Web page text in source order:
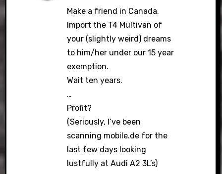
Make a friend in Canada.
Import the T4 Multivan of
your (slightly weird) dreams
to him/her under our 15 year
exemption.
Wait ten years.
…
Profit?
(Seriously, I’ve been
scanning mobile.de for the
last few days looking
lustfully at Audi A2 3L’s)